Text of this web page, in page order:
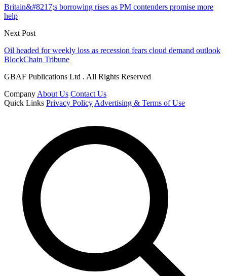
Britain&#8217;s borrowing rises as PM contenders promise more
help
Next Post
Oil headed for weekly loss as recession fears cloud demand outlook
BlockChain Tribune
GBAF Publications Ltd . All Rights Reserved
Company About Us Contact Us
Quick Links Privacy Policy Advertising & Terms of Use